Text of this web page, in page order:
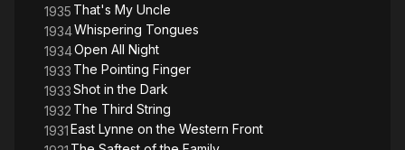
1935 That's My Uncle
1934Whispering Tongues
1934Open All Night
1933 The Pointing Finger
1933Shot in the Dark
1932 The Third String
1931East Lynne on the Western Front